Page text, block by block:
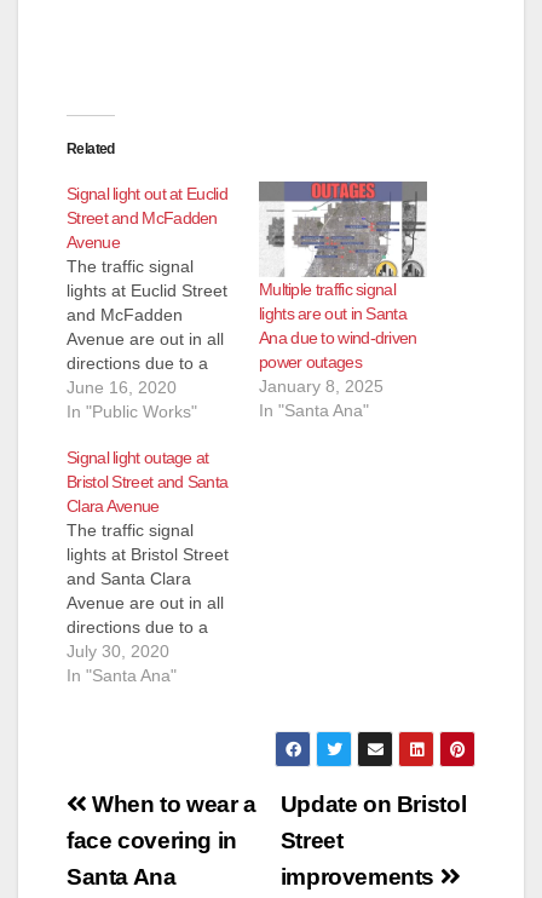
Related
Signal light out at Euclid
Street and McFadden
Avenue
The traffic signal
lights at Euclid Street
and McFadden
Avenue are out in all
directions due to a
Southern California
Edison (SCE)
Both SCE crews and
the City of Santa Ana
traffic signal
maintenance
contractor are
working on the power
repairs. The signal
lights are anticipated
to be…
June 16, 2020
In "Public Works"
Multiple traffic signal
lights are out in Santa
Ana due to wind-driven
power outages
January 8, 2025
In "Santa Ana"
Signal light outage at
Bristol Street and Santa
Clara Avenue
The traffic signal
lights at Bristol Street
and Santa Clara
Avenue are out in all
directions due to a
cabinet power outage
caused by a traffic
working on the
signal lights are
anticipated to be…
July 30, 2020
In "Santa Ana"
Post
navigation
Update on Bristol
Street
improvements
When to wear a
face covering in
Santa Ana